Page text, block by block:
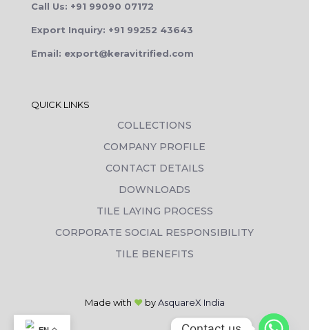
Call Us: +91 99090 07172
Export Inquiry: +91 99252 43643
Email: export@keravitrified.com
QUICK LINKS
COLLECTIONS
COMPANY PROFILE
CONTACT DETAILS
DOWNLOADS
TILE LAYING PROCESS
CORPORATE SOCIAL RESPONSIBILITY
TILE BENEFITS
Made with ❤ byAsquareX India